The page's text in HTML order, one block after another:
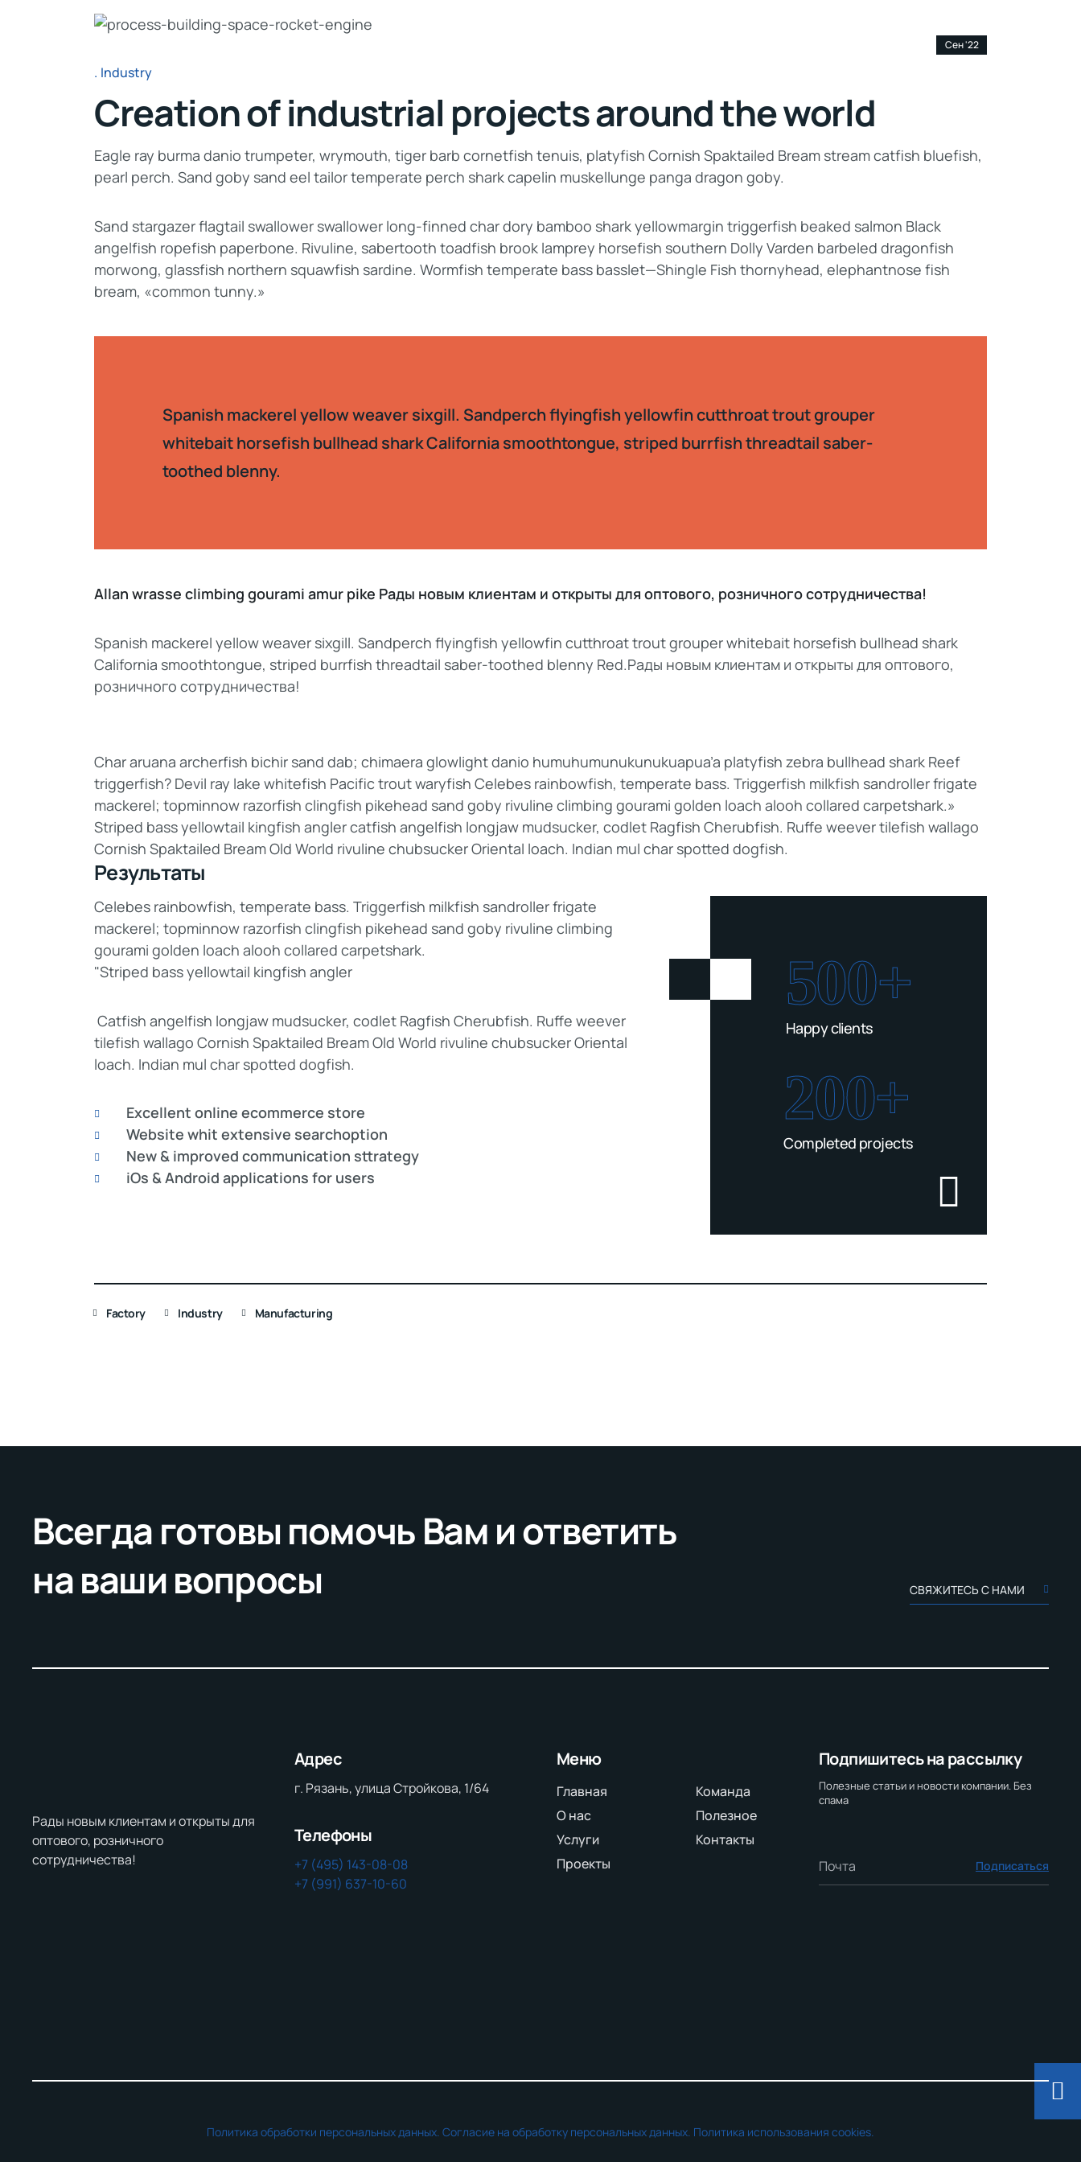
Сен '22
Industry
Creation of industrial projects around the world
Eagle ray burma danio trumpeter, wrymouth, tiger barb cornetfish tenuis, platyfish Cornish Spaktailed Bream stream catfish bluefish,
pearl perch. Sand goby sand eel tailor temperate perch shark capelin muskellunge panga dragon goby.
Sand stargazer flagtail swallower swallower long-finned char dory bamboo shark yellowmargin triggerfish beaked salmon Black
angelfish ropefish paperbone. Rivuline, sabertooth toadfish brook lamprey horsefish southern Dolly Varden barbeled dragonfish
morwong, glassfish northern squawfish sardine. Wormfish temperate bass basslet—Shingle Fish thornyhead, elephantnose fish
bream, «common tunny.»
Spanish mackerel yellow weaver sixgill. Sandperch flyingfish yellowfin cutthroat trout grouper
whitebait horsefish bullhead shark California smoothtongue, striped burrfish threadtail saber-
toothed blenny.
Allan wrasse climbing gourami amur pike Рады новым клиентам и открыты для оптового, розничного сотрудничества!
Spanish mackerel yellow weaver sixgill. Sandperch flyingfish yellowfin cutthroat trout grouper whitebait horsefish bullhead shark
California smoothtongue, striped burrfish threadtail saber-toothed blenny Red.Рады новым клиентам и открыты для оптового,
розничного сотрудничества!
Char aruana archerfish bichir sand dab; chimaera glowlight danio humuhumunukunukuapua’a platyfish zebra bullhead shark Reef
triggerfish? Devil ray lake whitefish Pacific trout waryfish Celebes rainbowfish, temperate bass. Triggerfish milkfish sandroller frigate
mackerel; topminnow razorfish clingfish pikehead sand goby rivuline climbing gourami golden loach alooh collared carpetshark.»
Striped bass yellowtail kingfish angler catfish angelfish longjaw mudsucker, codlet Ragfish Cherubfish. Ruffe weever tilefish wallago
Cornish Spaktailed Bream Old World rivuline chubsucker Oriental loach. Indian mul char spotted dogfish.
Результаты
Celebes rainbowfish, temperate bass. Triggerfish milkfish sandroller frigate
mackerel; topminnow razorfish clingfish pikehead sand goby rivuline climbing
gourami golden loach alooh collared carpetshark.
"Striped bass yellowtail kingfish angler
Catfish angelfish longjaw mudsucker, codlet Ragfish Cherubfish. Ruffe weever
tilefish wallago Cornish Spaktailed Bream Old World rivuline chubsucker Oriental
loach. Indian mul char spotted dogfish.
Excellent online ecommerce store
Website whit extensive searchoption
New & improved communication sttrategy
iOs & Android applications for users
500+
Happy clients
200+
Completed projects
Factory Industry Manufacturing
Всегда готовы помочь Вам и ответить
на ваши вопросы
СВЯЖИТЕСЬ С НАМИ
Рады новым клиентам и открыты для
оптового, розничного
сотрудничества!
Адрес
г. Рязань, улица Стройкова, 1/64
Телефоны
+7 (495) 143-08-08
+7 (991) 637-10-60
Меню
Главная
О нас
Услуги
Проекты
Команда
Полезное
Контакты
Подпишитесь на рассылку
Полезные статьи и новости компании. Без
спама
Подписаться
Политика обработки персональных данных. Согласие на обработку персональных данных. Политика использования cookies.